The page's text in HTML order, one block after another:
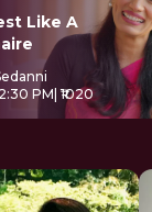
Like A
PM | ₹1020